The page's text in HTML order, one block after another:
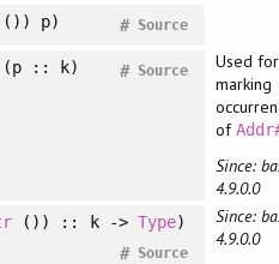
()) p) Source
#
:: k) Source
#
Used for
marking
of
Since:
4.9.0.0
()) :: k -> Type)
Source
#
Since:
4.9.0.0